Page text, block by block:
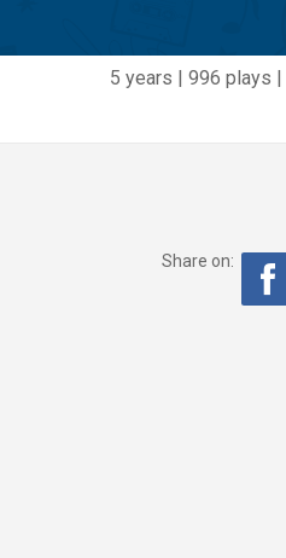
5 years | 996 plays |
Share on: